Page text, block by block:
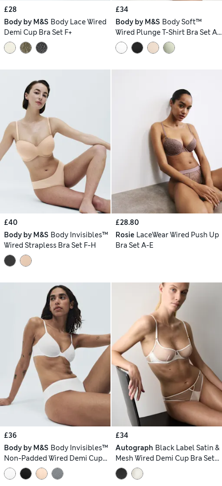
£28
Body by M&S Body Lace Wired
Demi Cup Bra Set F+
£34
Body by M&S Body Soft™
Wired Plunge T-Shirt Bra Set A-
E
£40
Body by M&S Body Invisibles™
Wired Strapless Bra Set F-H
£28.80
Rosie LaceWear Wired Push Up
Bra Set A-E
£36
Body by M&S Body Invisibles™
Non-Padded Wired Demi Cup
Bra Set A–E
£34
Autograph Black Label Satin &
Mesh Wired Demi Cup Bra Set
A-DD